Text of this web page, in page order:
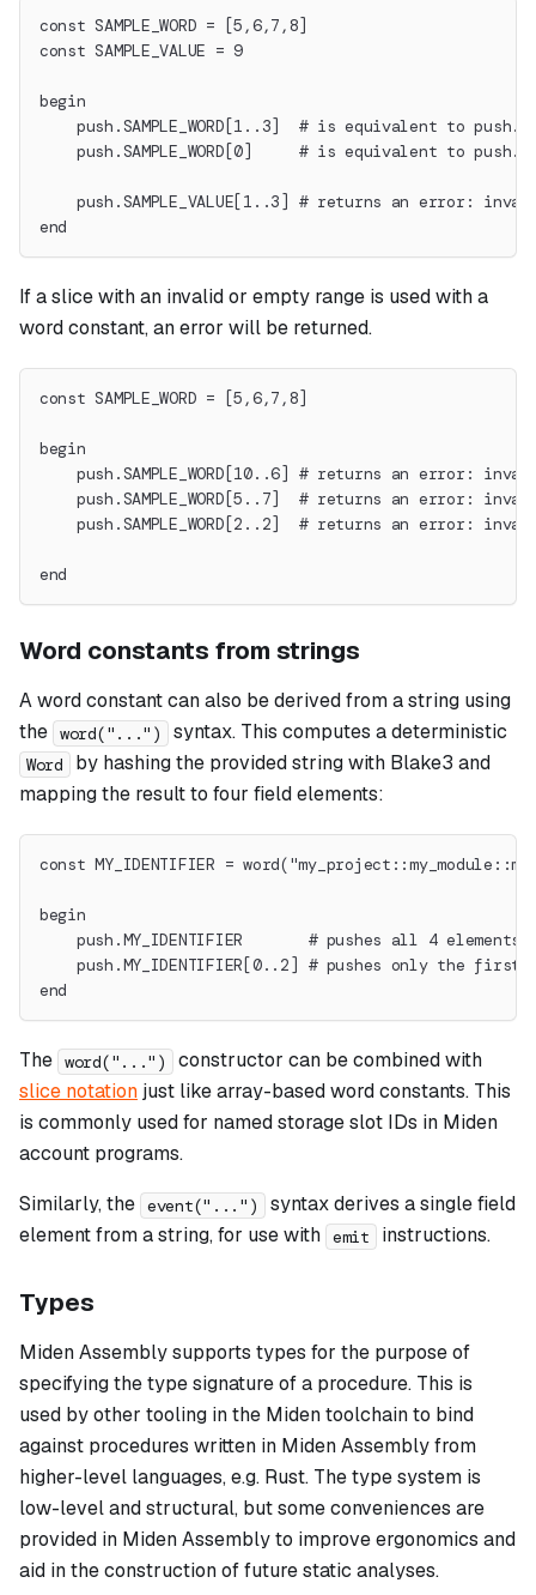
const SAMPLE_WORD = [5,6,7,8]
const SAMPLE_VALUE = 9
begin
push.SAMPLE_WORD[1..3]  # is equivalent to
    push.SAMPLE_WORD[0]     # is equivalent to push.5
push.SAMPLE_VALUE[1..3] # returns an error:
end
If a slice with an invalid or empty range is used with a
word constant, an error will be returned.
const SAMPLE_WORD = [5,6,7,8]
begin
push.SAMPLE_WORD[10..6] # returns an error:
push.SAMPLE_WORD[5..7]  # returns an error:
push.SAMPLE_WORD[2..2]  # returns an error:
end
Word constants from strings
A word constant can also be derived from a string using
the word("...") syntax. This computes a deterministic
Word
by hashing the provided string with Blake3 and
mapping the result to four field elements:
const MY_IDENTIFIER =
begin
push.MY_IDENTIFIER       # pushes all 4 elements
push.MY_IDENTIFIER[0..2] # pushes only the first
end
The word("...")
constructor can be combined with
slice notationjust like array-based word constants. This
is commonly used for named storage slot IDs in Miden
account programs.
Similarly, the event("...")
syntax derives a single field
element from a string, for use with emit instructions.
Types
Miden Assembly supports types for the purpose of
specifying thetype signatureof a procedure. This is
used by other tooling in the Miden toolchain to bind
against procedures written in Miden Assembly from
higher-level languages, e.g. Rust. The type system is
low-level and structural, but some conveniences are
provided in Miden Assembly to improve ergonomics and
aid in the construction of future static analyses.